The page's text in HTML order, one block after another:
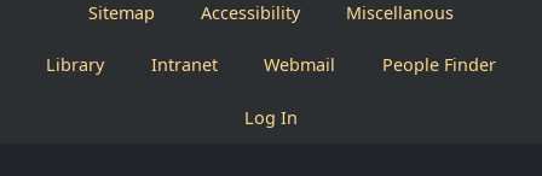
Sitemap Accessibility Miscellanous
Library Intranet Webmail People Finder
Log In